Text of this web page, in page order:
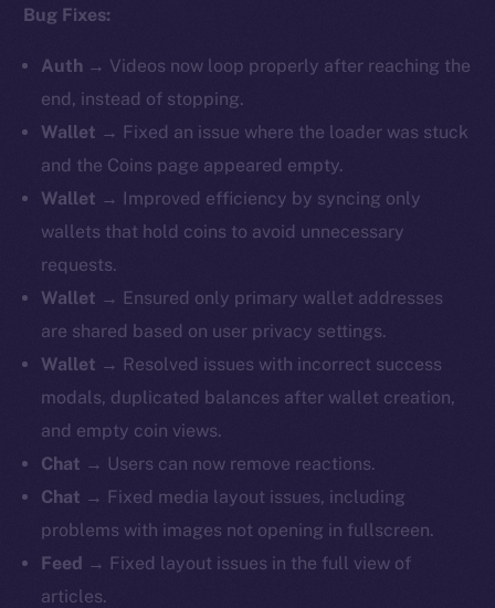
Bug Fixes:
Auth → Videos now loop properly after reaching the
end, instead of stopping.
Wallet → Fixed an issue where the loader was stuck
and the Coins page appeared empty.
Wallet → Improved efficiency by syncing only
wallets that hold coins to avoid unnecessary
requests.
Wallet → Ensured only primary wallet addresses
are shared based on user privacy settings.
Wallet → Resolved issues with incorrect success
modals, duplicated balances after wallet creation,
and empty coin views.
Chat → Users can now remove reactions.
Chat → Fixed media layout issues, including
problems with images not opening in fullscreen.
Feed → Fixed layout issues in the full view of
articles.